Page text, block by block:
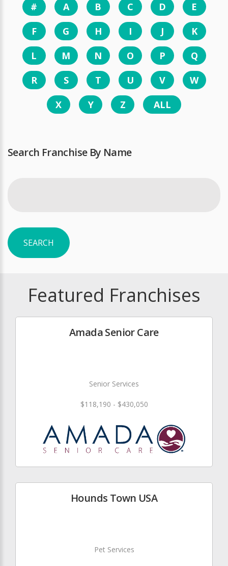
# A B C D
E
F
G H I J
K
L
M N O P
Q
R
S T U V
W
X
Y Z ALL
Search Franchise By Name
SEARCH
Featured Franchises
Amada Senior Care
Senior Services
$118,190 - $430,050
Hounds Town USA
Pet Services